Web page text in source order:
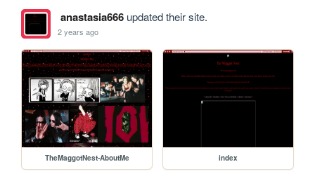
anastasia666updated their site.
2 years ago
TheMaggotNest-AboutMe index